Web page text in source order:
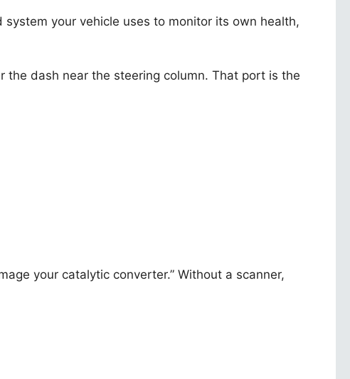
system your vehicle uses to monitor its own health,
dash near the steering column. That port is the
your catalytic converter.” Without a scanner,